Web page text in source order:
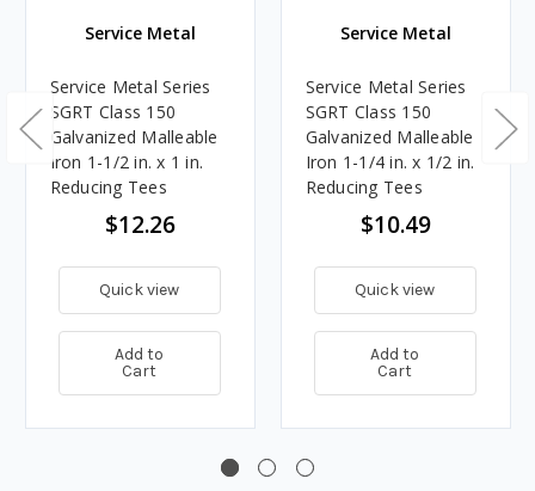
Service Metal
Service Metal Series
SGRT Class 150
Galvanized Malleable
Iron 1-1/2 in. x 1 in.
Reducing Tees
$12.26
Quick view
Add to
Cart
Service Metal
Service Metal Series
SGRT Class 150
Galvanized Malleable
Iron 1-1/4 in. x 1/2 in.
Reducing Tees
$10.49
Quick view
Add to
Cart